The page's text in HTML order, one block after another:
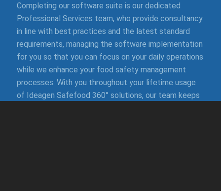
Completing our software suite is our dedicated
Professional Services team, who provide consultancy
in line with best practices and the latest standard
requirements, managing the software implementation
for you so that you can focus on your daily operations
while we enhance your food safety management
processes. With you throughout your lifetime usage
of Ideagen Safefood 360° solutions, our team keeps